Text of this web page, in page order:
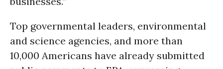
Top governmental leaders, environmental
and science agencies, and more than
10,000 Americans have already submitted